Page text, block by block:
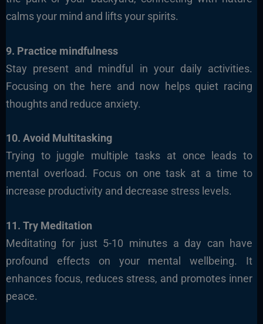
calms your mind and lifts your spirits.
9. Practice mindfulness
Stay present and mindful in your daily activities.
Focusing on the here and now helps quiet racing
thoughts and reduce anxiety.
10. Avoid Multitasking
Trying to juggle multiple tasks at once leads to
mental overload. Focus on one task at a time to
increase productivity and decrease stress levels.
11. Try Meditation
Meditating for just 5-10 minutes a day can have
profound effects on your mental wellbeing. It
enhances focus, reduces stress, and promotes inner
peace.